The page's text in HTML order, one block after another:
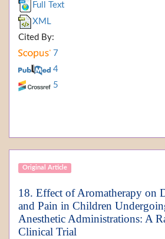
Full Text
XML
Cited By:
7
4
5
Original Article
18. Effect of Aromatherapy on
and Pain in Children
Anesthetic Administrations: A
Clinical Trial